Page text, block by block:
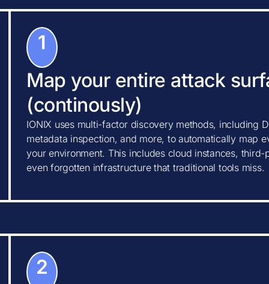
1
Map your entire attack
(continously)
IONIX uses multi-factor discovery methods, including
metadata inspection, and more, to automatically map
your environment. This includes cloud instances,
even forgotten infrastructure that traditional tools miss.
2